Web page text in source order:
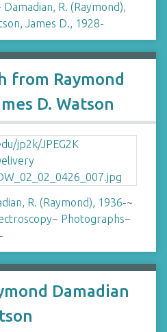
Damadian, R. (Raymond),
James D., 1928-
from Raymond
D. Watson
R. (Raymond), 1936-~
~ Photographs~
Damadian